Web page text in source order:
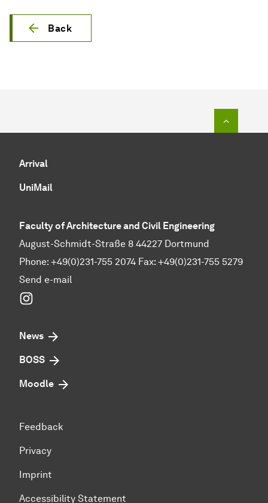
Back
Arrival
UniMail
Faculty of Architecture and Civil Engineering
August-Schmidt-Straße 8 44227 Dortmund
Phone: +49(0)231-755 2074 Fax: +49(0)231-755 5279
Send e-mail
News
BOSS
Moodle
Feedback
Privacy
Imprint
Accessibility Statement